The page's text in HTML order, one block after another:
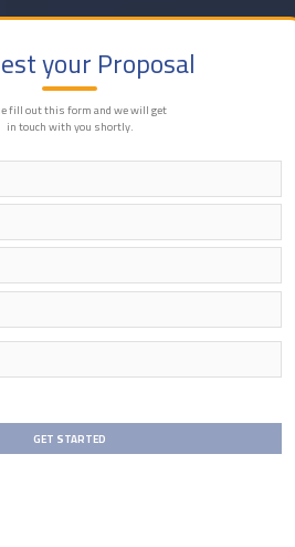
your Proposal
fill out this form and we will get
in touch with you shortly.